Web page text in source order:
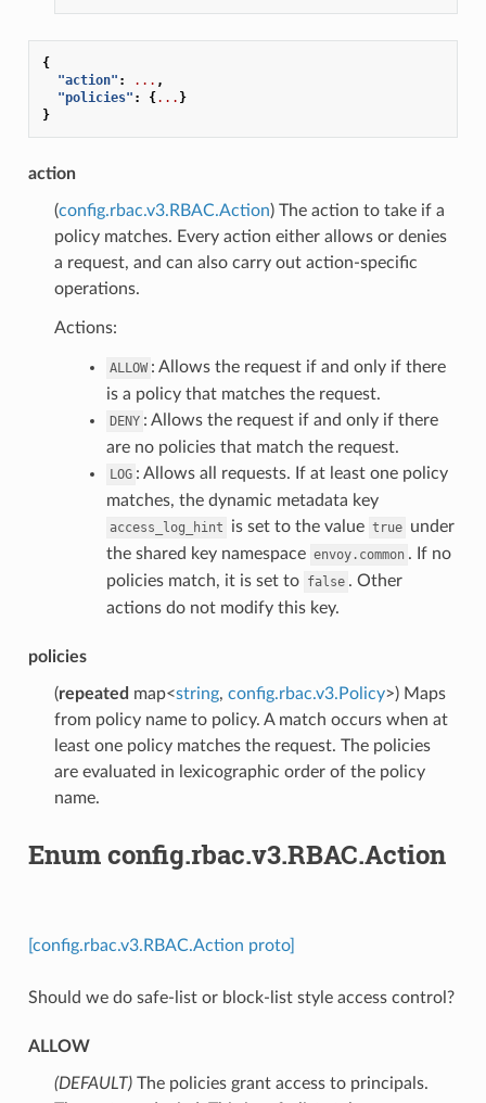
{
"action" : ... ,
"policies" : {... }
}
action
(config.rbac.v3.RBAC.Action) The action to take if a
policy matches. Every action either allows or denies
a request, and can also carry out action-specific
operations.
Actions:
ALLOW : Allows the request if and only if there
is a policy that matches the request.
DENY : Allows the request if and only if there
are no policies that match the request.
LOG : Allows all requests. If at least one policy
matches, the dynamic metadata key
access_log_hint is set to the value true under
the shared key namespace envoy.common . If no
policies match, it is set to false . Other
actions do not modify this key.
policies
(repeated map<string, config.rbac.v3.Policy>) Maps
from policy name to policy. A match occurs when at
least one policy matches the request. The policies
are evaluated in lexicographic order of the policy
name.
Enum config.rbac.v3.RBAC.Action
[config.rbac.v3.RBAC.Action proto]
Should we do safe-list or block-list style access control?
ALLOW
(DEFAULT)⁣The policies grant access to principals.